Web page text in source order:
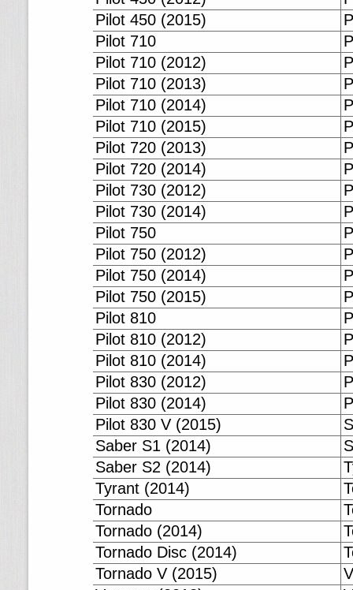
Pilot 450 (2015)
Pilot 710
Pilot 710 (2012)
Pilot 710 (2013)
Pilot 710 (2014)
Pilot 710 (2015)
Pilot 720 (2013)
Pilot 720 (2014)
Pilot 730 (2012)
Pilot 730 (2014)
Pilot 750
Pilot 750 (2012)
Pilot 750 (2014)
Pilot 750 (2015)
Pilot 810
Pilot 810 (2012)
Pilot 810 (2014)
Pilot 830 (2012)
Pilot 830 (2014)
Pilot 830 V (2015)
Saber S1 (2014)
Saber S2 (2014)
Tyrant (2014)
Tornado
Tornado (2014)
Tornado Disc (2014)
Tornado V (2015)